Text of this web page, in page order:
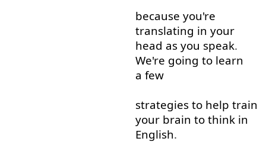
because you're
translating in your
head as you speak.
We're going to learn
a few
strategies to help train
your brain to think in
English.